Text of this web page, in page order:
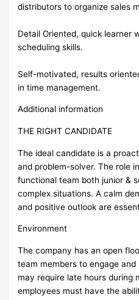
distributors to organize sales
Detail Oriented, quick learner
scheduling skills.
Self-motivated, results
in time management.
Additional information
THE RIGHT CANDIDATE
The ideal candidate is a
and problem-solver. The role
functional team both junior &
complex situations. A calm
and positive outlook are
Environment
The company has an open
team members to engage
may require late hours during
employees must have the